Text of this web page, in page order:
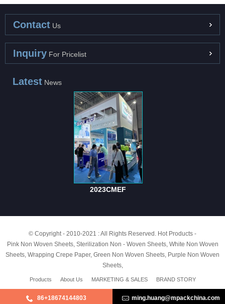
Contact Us
Inquiry For Pricelist
Latest News
2023CMEF
© Copyright - 2010-2021 : All Rights Reserved. Hot Products -
Pink Non Woven Sheets, Sterilization Non - Woven Sheets, White Non Woven
Sheets, Wrapping Crepe Paper, Green Non Woven Sheets, Purple Non Woven
Sheets,
Products About Us MARKETING & SALES BRAND STORY
86+18674144803 ming.huang@mpackchina.com